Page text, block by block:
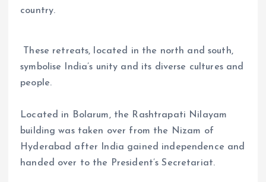
country.
These retreats, located in the north and south,
symbolise India’s unity and its diverse cultures and
people.
Located in Bolarum, the Rashtrapati Nilayam
building was taken over from the Nizam of
Hyderabad after India gained independence and
handed over to the President’s Secretariat.